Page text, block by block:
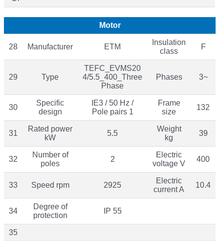
Motor
28 Manufacturer ETM
Insulation
class
F
29 Type
TEFC_EVMS20
4/5.5_400_Three
Phase
Phases 3~
30
Specific
design
IE3 / 50 Hz /
Pole pairs 1
Frame
size
132
31
Rated power
kW
5.5
Weight
kg
39
32
Number of
poles
2
Electric
voltage V
400
33 Speed rpm 2925
Electric
current A
10.4
34
Degree of
protection
IP 55
35